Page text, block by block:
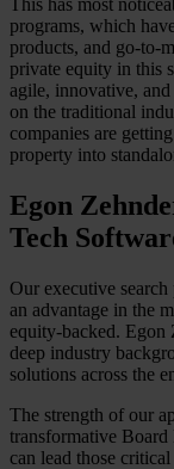
programs, which
products, and go-to-
private equity in this
agile, innovative,
on the traditional
companies are
property into
Egon
Tech
Our executive
an advantage in the
equity-backed. Egon
deep industry
solutions across the
The strength of our
transformative
can lead those